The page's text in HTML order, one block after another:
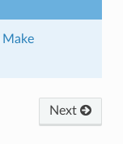
Make
Next